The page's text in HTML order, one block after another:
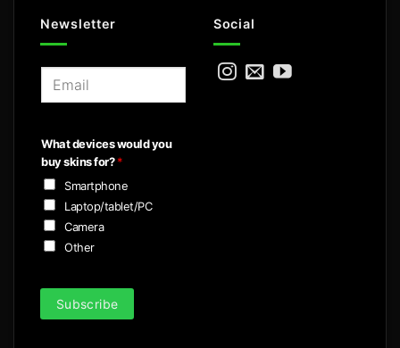
Newsletter
l
*
What devices would you
buy skins for?*
Smartphone
Laptop/tablet/PC
Camera
Other
Subscribe
Social